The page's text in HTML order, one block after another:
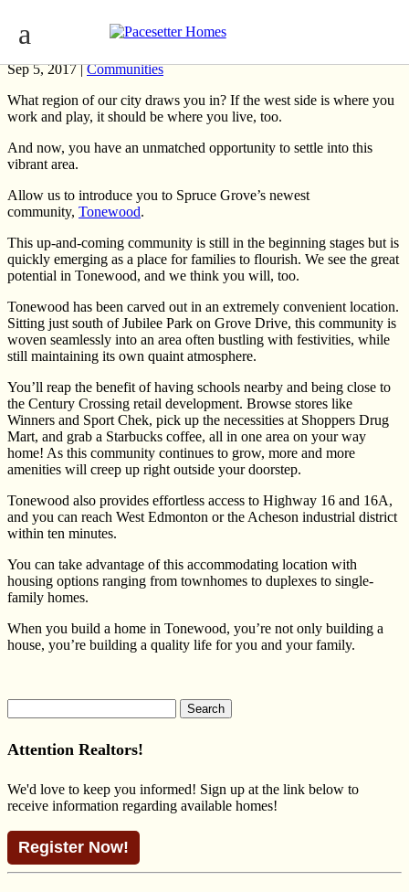
Edmonton Community Focus: Tonewood
Sep 5, 2017 |Communities
What region of our city draws you in? If the west side is where you
work and play, it should be where you live, too.
And now, you have an unmatched opportunity to settle into this
vibrant area.
Allow us to introduce you to Spruce Grove’s newest
community, Tonewood.
This up-and-coming community is still in the beginning stages but is
quickly emerging as a place for families to flourish. We see the great
potential in Tonewood, and we think you will, too.
Tonewood has been carved out in an extremely convenient location.
Sitting just south of Jubilee Park on Grove Drive, this community is
woven seamlessly into an area often bustling with festivities, while
still maintaining its own quaint atmosphere.
You’ll reap the benefit of having schools nearby and being close to
the Century Crossing retail development. Browse stores like
Winners and Sport Chek, pick up the necessities at Shoppers Drug
Mart, and grab a Starbucks coffee, all in one area on your way
home! As this community continues to grow, more and more
amenities will creep up right outside your doorstep.
Tonewood also provides effortless access to Highway 16 and 16A,
and you can reach West Edmonton or the Acheson industrial district
within ten minutes.
You can take advantage of this accommodating location with
housing options ranging from townhomes to duplexes to single-
family homes.
When you build a home in Tonewood, you’re not only building a
house, you’re building a quality life for you and your family.
for:
Attention Realtors!
We'd love to keep you informed! Sign up at the link below to
receive information regarding available homes!
Register Now!